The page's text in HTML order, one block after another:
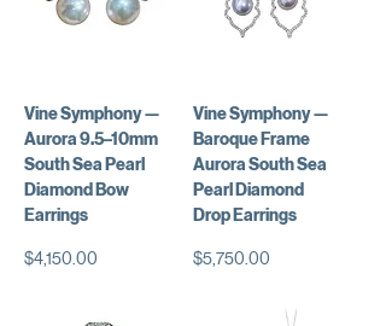
Vine Symphony —
Aurora 9.5–10mm
South Sea Pearl
Diamond Bow
Earrings
価格
$4,150.00
Vine Symphony —
Baroque Frame
Aurora South Sea
Pearl Diamond
Drop Earrings
価格
$5,750.00